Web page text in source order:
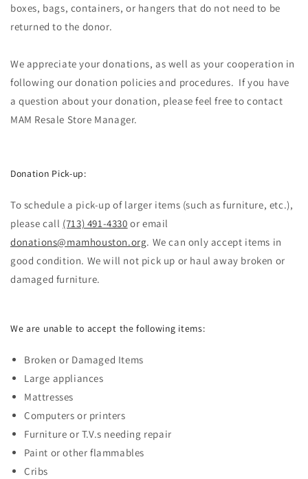
boxes, bags, containers, or hangers that do not need to be
returned to the donor.
We appreciate your donations, as well as your cooperation in
following our donation policies and procedures. If you have
a question about your donation, please feel free to contact
MAM Resale Store Manager.​​
Donation Pick-up:
To schedule a pick-up of larger items (such as furniture, etc.),
please call (713) 491-4330 or email
donations@mamhouston.org. We can only accept items in
good condition. We will not pick up or haul away broken or
damaged furniture.
We are unable to accept the following items:
Broken or Damaged Items
Large appliances
Mattresses
Computers or printers
Furniture or T.V.s needing repair
Paint or other flammables
Cribs